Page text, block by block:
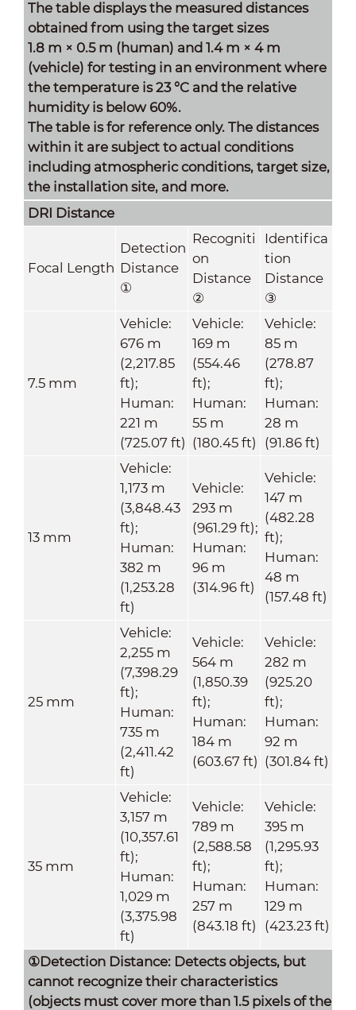
The table displays the measured distances
obtained from using the target sizes
1.8 m × 0.5 m (human) and 1.4 m × 4 m
(vehicle) for testing in an environment where
the temperature is 23 °C and the relative
humidity is below 60%.
The table is for reference only. The distances
within it are subject to actual conditions
including atmospheric conditions, target size,
the installation site, and more.
DRI Distance
Focal Length
Detection
Distance
①
Recogniti
on
Distance
②
Identifica
tion
Distance
③
7.5 mm
Vehicle:
676 m
(2,217.85
ft);
Human:
221 m
(725.07 ft)
Vehicle:
169 m
(554.46
ft);
Human:
55 m
(180.45 ft)
Vehicle:
85 m
(278.87
ft);
Human:
28 m
(91.86 ft)
13 mm
Vehicle:
1,173 m
(3,848.43
ft);
Human:
382 m
(1,253.28
ft)
Vehicle:
293 m
(961.29 ft);
Human:
96 m
(314.96 ft)
Vehicle:
147 m
(482.28
ft);
Human:
48 m
(157.48 ft)
25 mm
Vehicle:
2,255 m
(7,398.29
ft);
Human:
735 m
(2,411.42
ft)
Vehicle:
564 m
(1,850.39
ft);
Human:
184 m
(603.67 ft)
Vehicle:
282 m
(925.20
ft);
Human:
92 m
(301.84 ft)
35 mm
Vehicle:
3,157 m
(10,357.61
ft);
Human:
1,029 m
(3,375.98
ft)
Vehicle:
789 m
(2,588.58
ft);
Human:
257 m
(843.18 ft)
Vehicle:
395 m
(1,295.93
ft);
Human:
129 m
(423.23 ft)
①Detection Distance: Detects objects, but
cannot recognize their characteristics
(objects must cover more than 1.5 pixels of the